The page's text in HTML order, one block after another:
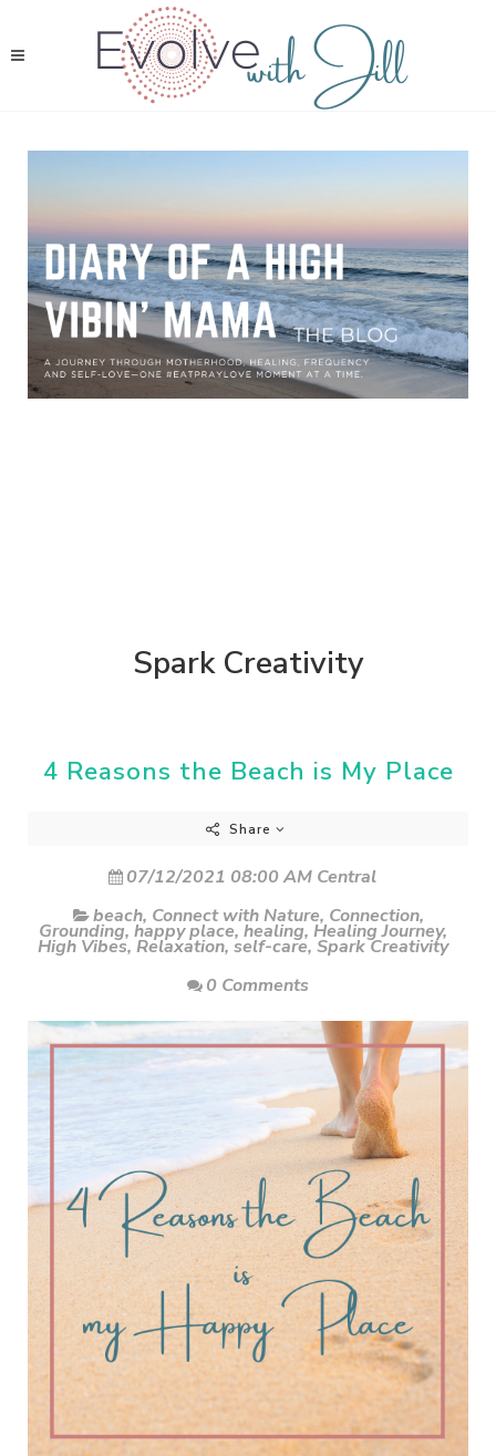
Spark Creativity
4 Reasons the Beach is My Place
Share
07/12/2021 08:00 AM Central
beach, Connect with Nature, Connection,
Grounding, happy place, healing, Healing Journey,
High Vibes, Relaxation, self-care, Spark Creativity
0 Comments